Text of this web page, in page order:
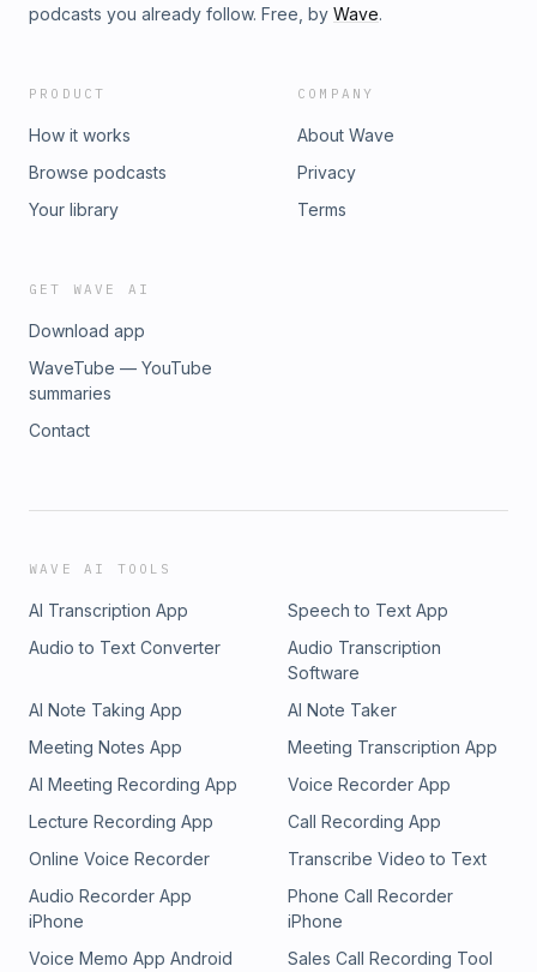
podcasts you already follow. Free, by Wave.
PRODUCT
How it works
Browse podcasts
Your library
COMPANY
About Wave
Privacy
Terms
GET WAVE AI
Download app
WaveTube — YouTube
summaries
Contact
WAVE AI TOOLS
AI Transcription App
Speech to Text App
Audio to Text Converter
Audio Transcription
Software
AI Note Taking App
AI Note Taker
Meeting Notes App
Meeting Transcription App
AI Meeting Recording App
Voice Recorder App
Lecture Recording App
Call Recording App
Online Voice Recorder
Transcribe Video to Text
Audio Recorder App
iPhone
Phone Call Recorder
iPhone
Voice Memo App Android
Sales Call Recording Tool